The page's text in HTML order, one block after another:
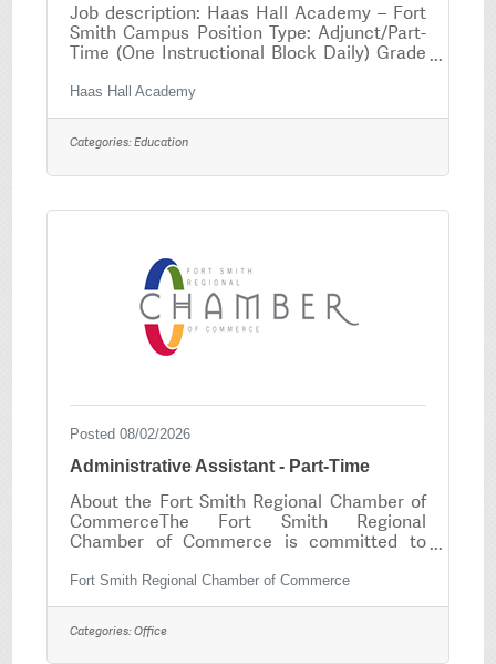
Job description: Haas Hall Academy – Fort
Smith Campus Position Type: Adjunct/Part-
Time (One Instructional Block Daily) Grade
Headmaster Position Overview Haas Hall
Academy Fort Smith is seeking an
enthusiastic, knowledgeable, and student-
focused Spanish Faculty member to join our
award-winning college preparatory school.
teaching one instructional block per day to
Haas Hall Academy
Categories:Education
Posted 08/02/2026
Administrative Assistant - Part-Time
About the Fort Smith Regional Chamber of
CommerceThe Fort Smith Regional
Chamber of Commerce is committed to
local businesses, and strengthening our
community. We are seeking a highly
organized, detail-oriented, and customer-
focused Administrative Assistant. This part-
Fort Smith Regional Chamber of Commerce
Categories:Office